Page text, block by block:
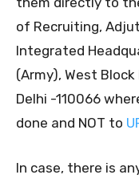
of Recruiting,
Integrated
(Army), West Block
Delhi -110066
done and NOT to
In case, there is